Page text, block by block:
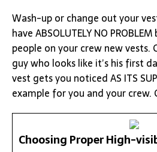
Wash-up or change out your
have ABSOLUTELY NO
people on your crew new vests.
guy who looks like it’s his first
vest gets you noticed AS ITS
example for you and your
Choosing Proper High-